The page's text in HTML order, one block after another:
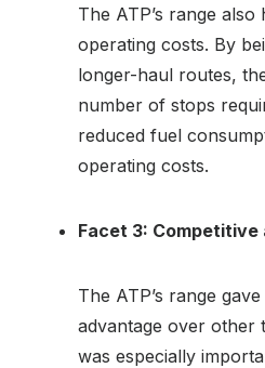
The ATP’s range
operating costs. By
longer-haul routes,
number of stops
reduced fuel
operating costs.
Facet 3:
The ATP’s range
advantage over other
was especially